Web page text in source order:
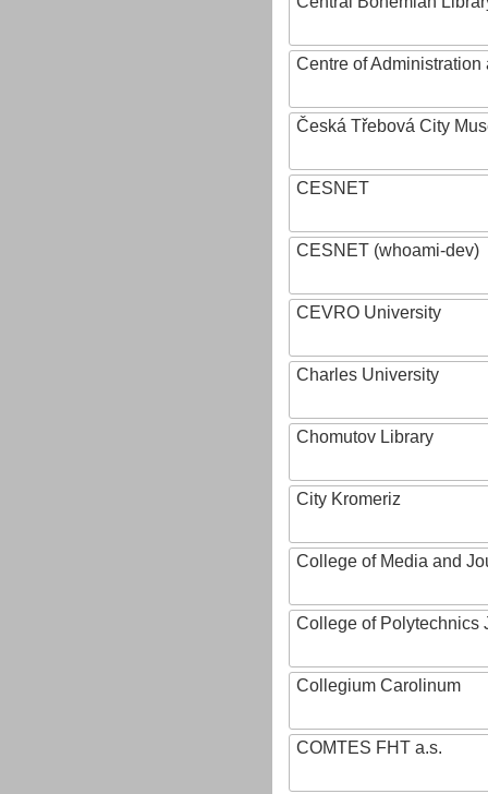
Centre of
Česká Třebová City
CESNET
CESNET (whoami-dev)
CEVRO University
Charles University
Chomutov Library
City Kromeriz
College of Media and
College of Polytechnics
Collegium Carolinum
COMTES FHT a.s.